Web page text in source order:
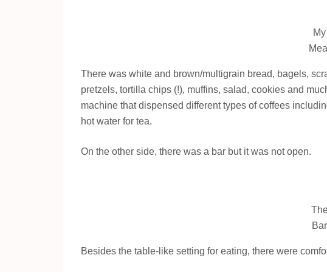
My
Meal
There was white and brown/multigrain bread, bagels,
pretzels, tortilla chips (!), muffins, salad, cookies and
machine that dispensed different types of coffees
hot water for tea.
On the other side, there was a bar but it was not open.
Bar
Besides the table-like setting for eating, there were